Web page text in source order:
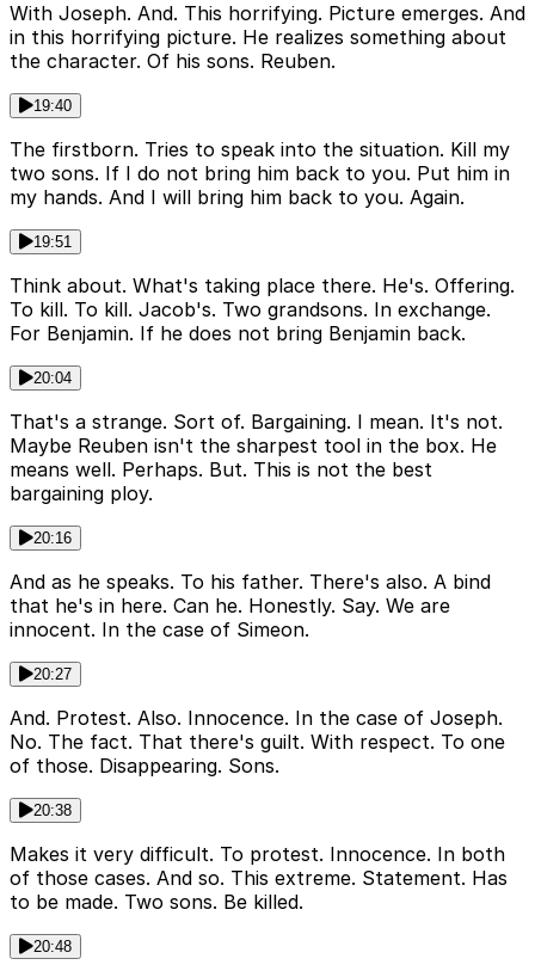
With Joseph. And. This horrifying. Picture emerges. And
in this horrifying picture. He realizes something about
the character. Of his sons. Reuben.
19:40
The firstborn. Tries to speak into the situation. Kill my
two sons. If I do not bring him back to you. Put him in
my hands. And I will bring him back to you. Again.
19:51
Think about. What's taking place there. He's. Offering.
To kill. To kill. Jacob's. Two grandsons. In exchange.
For Benjamin. If he does not bring Benjamin back.
20:04
That's a strange. Sort of. Bargaining. I mean. It's not.
Maybe Reuben isn't the sharpest tool in the box. He
means well. Perhaps. But. This is not the best
bargaining ploy.
20:16
And as he speaks. To his father. There's also. A bind
that he's in here. Can he. Honestly. Say. We are
innocent. In the case of Simeon.
20:27
And. Protest. Also. Innocence. In the case of Joseph.
No. The fact. That there's guilt. With respect. To one
of those. Disappearing. Sons.
20:38
Makes it very difficult. To protest. Innocence. In both
of those cases. And so. This extreme. Statement. Has
to be made. Two sons. Be killed.
20:48